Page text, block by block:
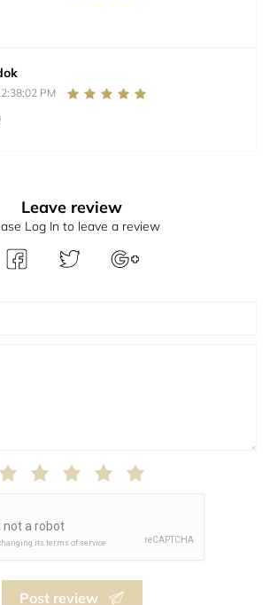
PM
Leave review
Log In to leave a review
Post review